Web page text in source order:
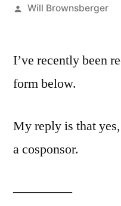
Posted
Will Brownsberger
I’ve recently been
form below.
My reply is that
a cosponsor.
————–